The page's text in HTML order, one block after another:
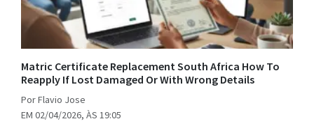
Matric Certificate Replacement South Africa How To
Reapply If Lost Damaged Or With Wrong Details
Por Flavio Jose
EM 02/04/2026, ÀS 19:05